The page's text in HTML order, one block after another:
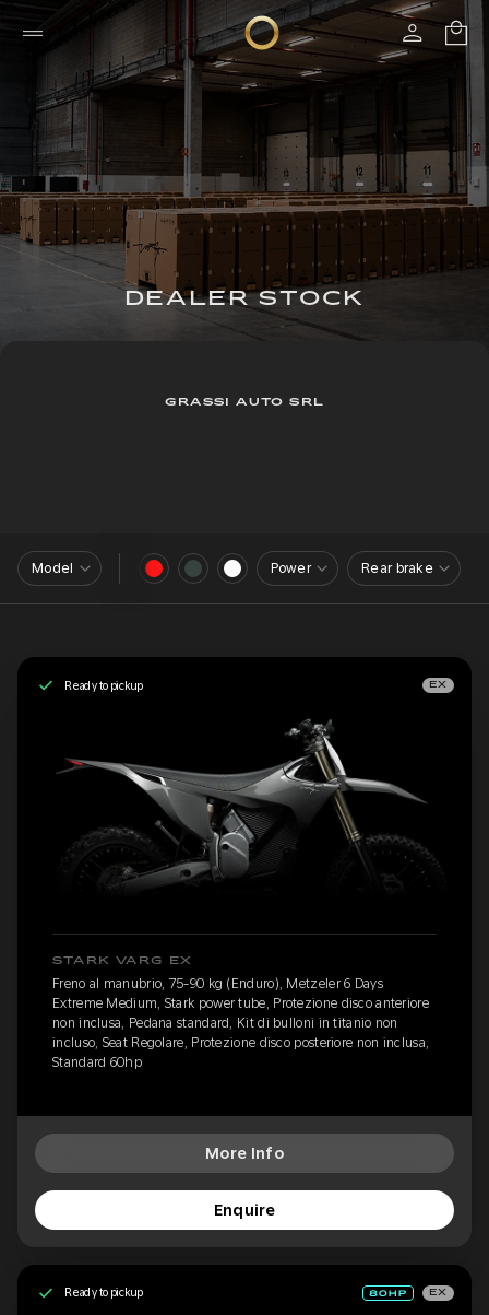
DEALER STOCK
GRASSI AUTO SRL
Model Power Rear brake
Ready to pickup EX
STARK VARG EX
Freno al manubrio, 75-90 kg (Enduro), Metzeler 6 Days
Extreme Medium, Stark power tube, Protezione disco anteriore
non inclusa, Pedana standard, Kit di bulloni in titanio non
incluso, Seat Regolare, Protezione disco posteriore non inclusa,
Standard 60hp
More Info
Enquire
Ready to pickup EX